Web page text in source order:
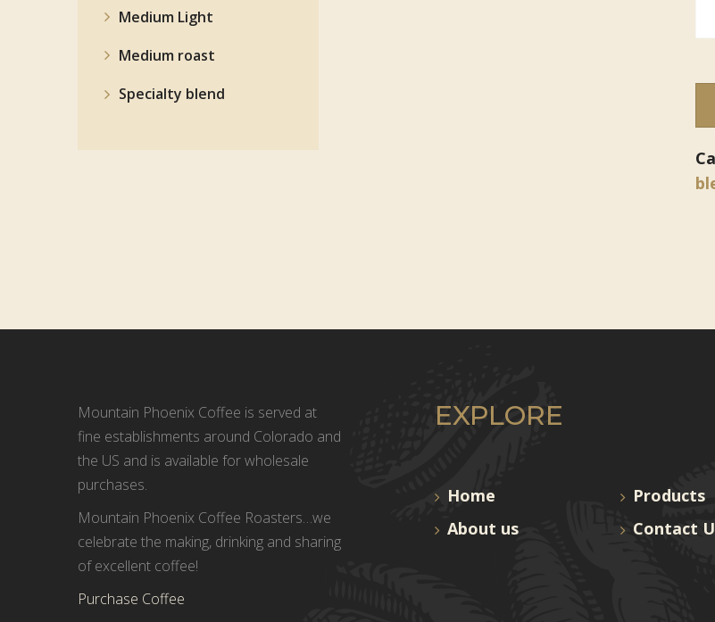
Medium Light
Medium roast
Specialty blend
Mountain Phoenix Coffee is served at
fine establishments around Colorado and
the US and is available for wholesale
purchases.
Mountain Phoenix Coffee Roasters…we
celebrate the making, drinking and sharing
of excellent coffee!
Purchase Coffee
EXPLORE
Home
About us
Products
Contact